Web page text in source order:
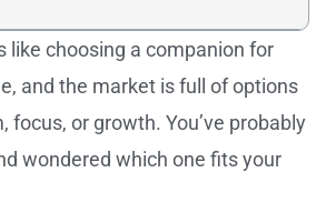
like choosing a companion for
and the market is full of options
focus, or growth. You’ve probably
wondered which one fits your